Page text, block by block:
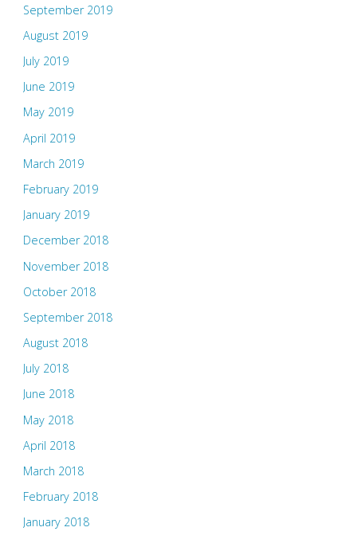
September 2019
August 2019
July 2019
June 2019
May 2019
April 2019
March 2019
February 2019
January 2019
December 2018
November 2018
October 2018
September 2018
August 2018
July 2018
June 2018
May 2018
April 2018
March 2018
February 2018
January 2018